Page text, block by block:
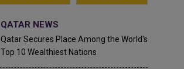
QATAR NEWS
Qatar Secures Place Among the World's
Top 10 Wealthiest Nations